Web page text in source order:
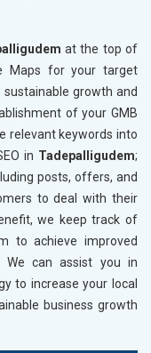
at the top of
Maps for your target
growth and
of your GMB
relevant keywords into
in Tadepalligudem;
posts, offers, and
to deal with their
we keep track of
to achieve improved
We can assist you in
to increase your local
business growth